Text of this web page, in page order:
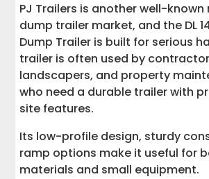
PJ Trailers is another well-known
dump trailer market, and the DL
Dump Trailer is built for serious
trailer is often used by
landscapers, and property
who need a durable trailer with
site features.
Its low-profile design, sturdy
ramp options make it useful for
materials and small equipment.